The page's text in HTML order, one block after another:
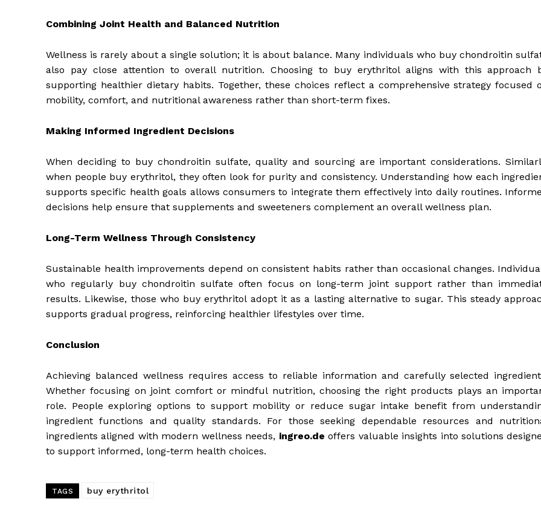
Combining Joint Health and Balanced Nutrition
Wellness is rarely about a single solution; it is about balance. Many individuals who buy chondroitin
also pay close attention to overall nutrition. Choosing to buy erythritol aligns with this approach
supporting healthier dietary habits. Together, these choices reflect a comprehensive strategy focused
mobility, comfort, and nutritional awareness rather than short-term fixes.
Making Informed Ingredient Decisions
When deciding to buy chondroitin sulfate, quality and sourcing are important considerations.
when people buy erythritol, they often look for purity and consistency. Understanding how each
supports specific health goals allows consumers to integrate them effectively into daily routines.
decisions help ensure that supplements and sweeteners complement an overall wellness plan.
Long-Term Wellness Through Consistency
Sustainable health improvements depend on consistent habits rather than occasional changes.
who regularly buy chondroitin sulfate often focus on long-term joint support rather than
results. Likewise, those who buy erythritol adopt it as a lasting alternative to sugar. This steady
supports gradual progress, reinforcing healthier lifestyles over time.
Conclusion
Achieving balanced wellness requires access to reliable information and carefully selected
Whether focusing on joint comfort or mindful nutrition, choosing the right products plays an
role. People exploring options to support mobility or reduce sugar intake benefit from
ingredient functions and quality standards. For those seeking dependable resources and
ingredients aligned with modern wellness needs, ingreo.de offers valuable insights into solutions
to support informed, long-term health choices.
TAGS buy erythritol